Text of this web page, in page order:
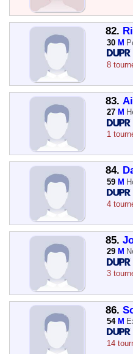
82.
30 M
8
83.
27 M
1
84.
59 M
4
85.
29 M
3
86.
54 M
14